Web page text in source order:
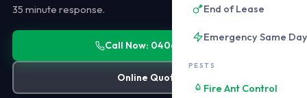
End of Lease
Emergency Same Day
PESTS
Fire Ant Control
35 minute response.
Call Now: 0406 178 471
Online Quote